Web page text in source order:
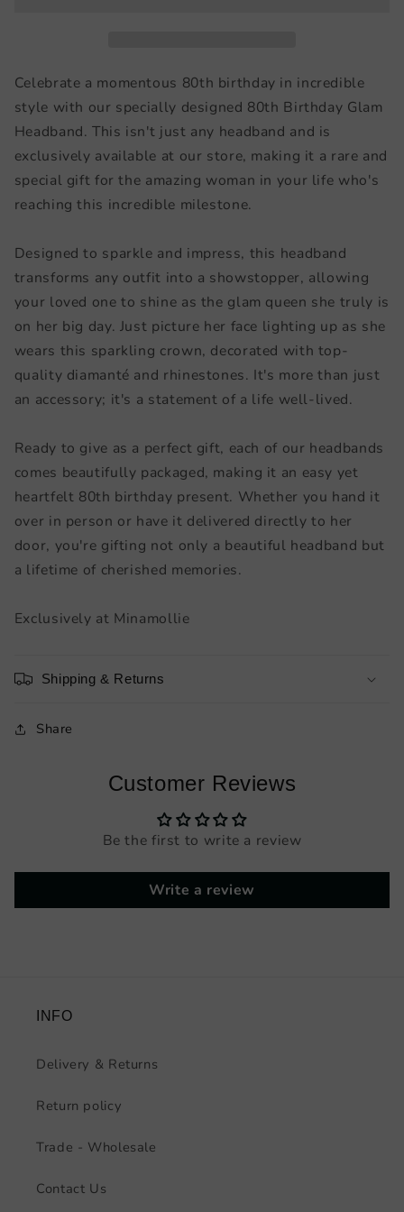
Celebrate a momentous 80th birthday in incredible
style with our specially designed 80th Birthday Glam
Headband. This isn't just any headband and is
exclusively available at our store, making it a rare and
special gift for the amazing woman in your life who's
reaching this incredible milestone.
Designed to sparkle and impress, this headband
transforms any outfit into a showstopper, allowing
your loved one to shine as the glam queen she truly is
on her big day. Just picture her face lighting up as she
wears this sparkling crown, decorated with top-
quality diamanté and rhinestones. It's more than just
an accessory; it's a statement of a life well-lived.
Ready to give as a perfect gift, each of our headbands
comes beautifully packaged, making it an easy yet
heartfelt 80th birthday present. Whether you hand it
over in person or have it delivered directly to her
door, you're gifting not only a beautiful headband but
a lifetime of cherished memories.
Exclusively at Minamollie
Shipping & Returns
Share
Customer Reviews
Be the first to write a review
Write a review
INFO
Delivery & Returns
Return policy
Trade - Wholesale
Contact Us